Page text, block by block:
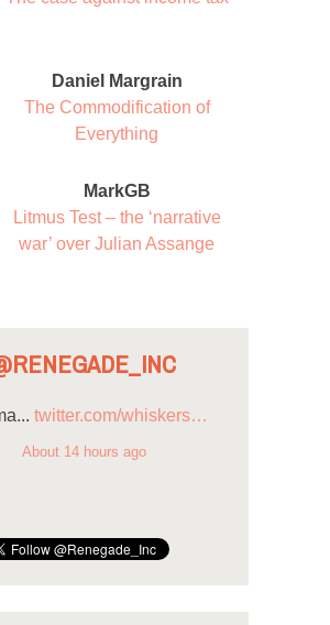
Daniel Margrain
The Commodification of
Everything
MarkGB
Litmus Test – the ‘narrative
war’ over Julian Assange
twitter.com/whiskers…
About 14 hours ago